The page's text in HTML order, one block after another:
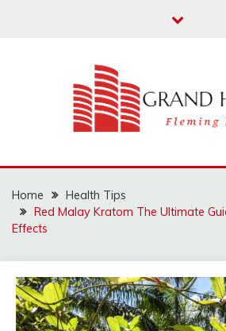
GRAND
Home
Health Tips
Red Malay Kratom The Ultimate
Effects